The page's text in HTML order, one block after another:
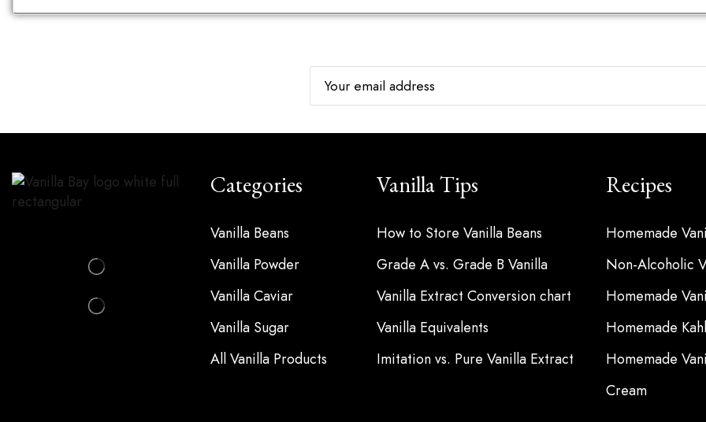
Categories
Vanilla Beans
Vanilla Powder
Vanilla Caviar
Vanilla Sugar
All Vanilla Products
Vanilla Tips
How to Store Vanilla Beans
Grade A vs. Grade B Vanilla
Vanilla Extract Conversion chart
Vanilla Equivalents
Imitation vs. Pure Vanilla Extract
Recipes
Homemade
Non-Alcoholic
Homemade
Homemade
Homemade
Cream